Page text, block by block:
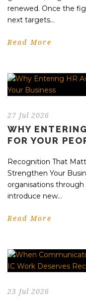
renewed. Once the
next targets...
Read More
27 Jul 2026
WHY
FOR YOUR
Recognition That
Strengthen Your
organisations
introduce new...
Read More
23 Jul 2026